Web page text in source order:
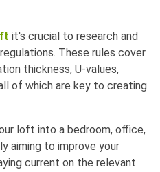
it's crucial to research and
These rules cover
thickness, U-values,
of which are key to creating
loft into a bedroom, office,
aiming to improve your
current on the relevant